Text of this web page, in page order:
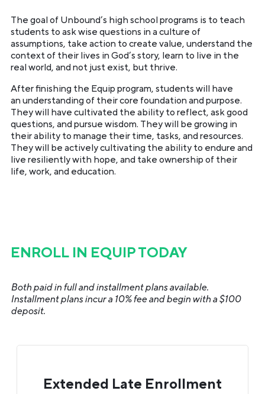
The goal of Unbound’s high school programs is to teach
students to ask wise questions in a culture of
assumptions, take action to create value, understand the
context of their lives in God’s story, learn to live in the
real world, and not just exist, but thrive.
After finishing the Equip program, students will have
an understanding of their core foundation and purpose.
They will have cultivated the ability to reflect, ask good
questions, and pursue wisdom. They will be growing in
their ability to manage their time, tasks, and resources.
They will be actively cultivating the ability to endure and
live resiliently with hope, and take ownership of their
life, work, and education.
ENROLL IN EQUIP TODAY
Both paid in full and installment plans available.
Installment plans incur a 10% fee and begin with a $100
deposit.
Extended Late Enrollment